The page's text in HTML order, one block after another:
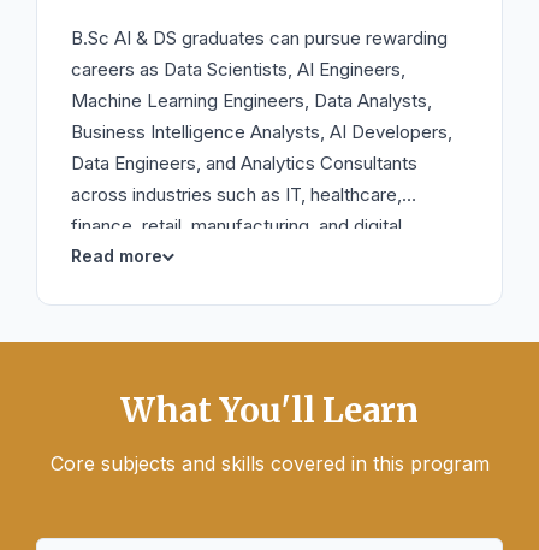
B.Sc AI & DS graduates can pursue rewarding
careers as Data Scientists, AI Engineers,
Machine Learning Engineers, Data Analysts,
Business Intelligence Analysts, AI Developers,
Data Engineers, and Analytics Consultants
across industries such as IT, healthcare,
finance, retail, manufacturing, and digital
services.
What You'll Learn
Core subjects and skills covered in this program